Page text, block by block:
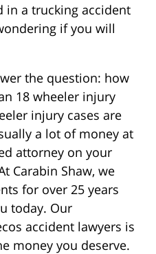
in a trucking accident
if you will
the question: how
18 wheeler injury
injury cases are
a lot of money at
attorney on your
Carabin Shaw, we
for over 25 years
today. Our
accident lawyers is
money you deserve.